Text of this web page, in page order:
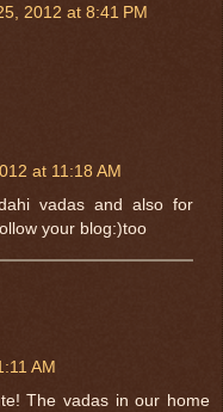
2012 at 8:41 PM
at 11:18 AM
vadas and also for
your blog:)too
AM
The vadas in our home